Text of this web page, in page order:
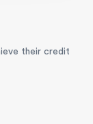
their credit